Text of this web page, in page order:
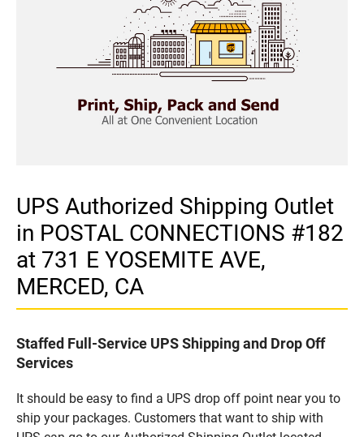
UPS Authorized Shipping Outlet
in POSTAL CONNECTIONS #182
at 731 E YOSEMITE AVE,
MERCED, CA
Staffed Full-Service UPS Shipping and Drop Off
Services
It should be easy to find a UPS drop off point near you to
ship your packages. Customers that want to ship with